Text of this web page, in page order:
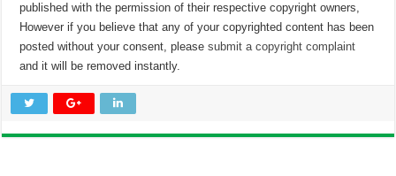
published with the permission of their respective copyright owners,
However if you believe that any of your copyrighted content has been
posted without your consent, pleasesubmit a copyright complaint
and it will be removed instantly.